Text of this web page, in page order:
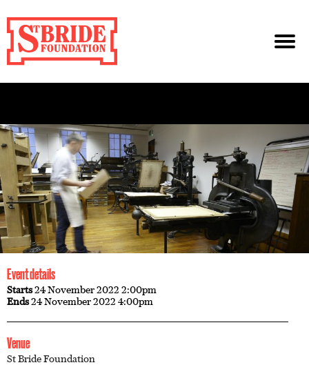
Event details
Starts24 November 2022 2:00pm
Ends24 November 2022 4:00pm
Venue
St Bride Foundation